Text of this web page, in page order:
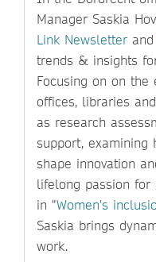
Manager Saskia
Link Newsletter and
trends & insights
Focusing on on the
offices, libraries
as research
support, examining
shape innovation
lifelong passion for
in "Women's
Saskia brings
work.